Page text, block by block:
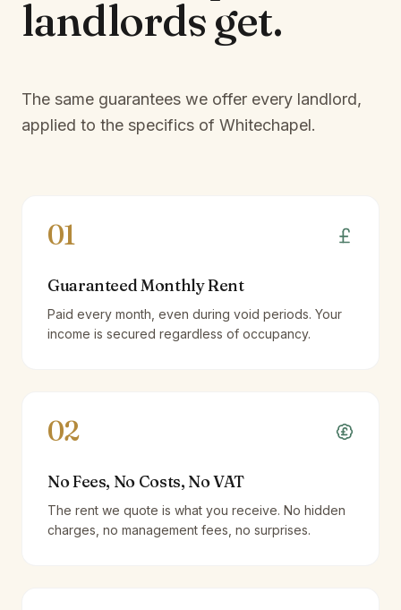
landlordsget.
The same guarantees we offer every landlord,
applied to the specifics of Whitechapel.
01
Guaranteed Monthly Rent
Paid every month, even during void periods. Your
income is secured regardless of occupancy.
02
No Fees, No Costs, No VAT
The rent we quote is what you receive. No hidden
charges, no management fees, no surprises.